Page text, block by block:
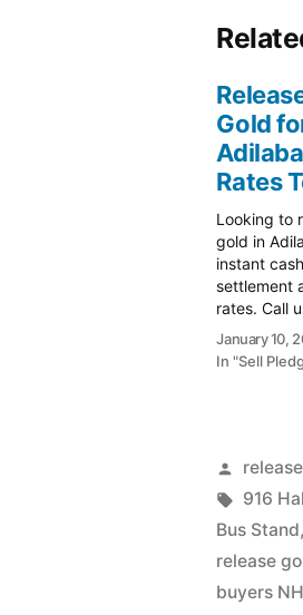
Gold
Rates
Looking to
gold in
instant
settlement
rates. Call
Road for
and spot
90026
January 10,
In "Sell
Posted
by
Tags:
916
Bus Stand,
release
buyers